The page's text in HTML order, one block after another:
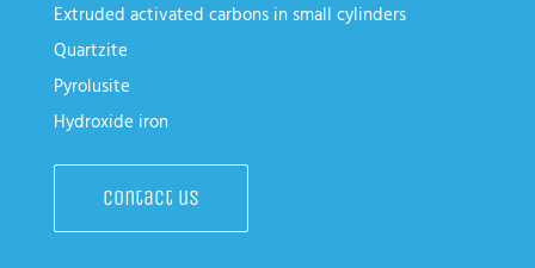
Extruded activated carbons in small cylinders
Quartzite
Pyrolusite
Hydroxide iron
Contact us